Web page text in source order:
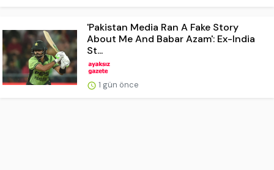
'Pakistan Media Ran A Fake Story
About Me And Babar Azam': Ex-India
St...
1 gün önce